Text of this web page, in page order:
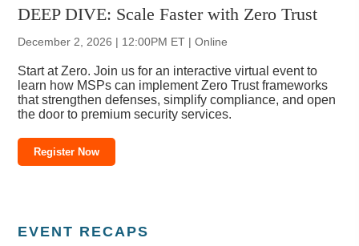
DEEP DIVE: Scale Faster with Zero Trust
December 2, 2026 | 12:00PM ET | Online
Start at Zero. Join us for an interactive virtual event to
learn how MSPs can implement Zero Trust frameworks
that strengthen defenses, simplify compliance, and open
the door to premium security services.
Register Now
EVENT RECAPS